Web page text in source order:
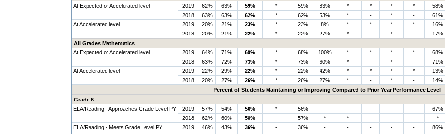
At Expected or Accelerated level
2019 62% 63% 59% * 59% 83% * * * * 58%
2018
63% 63% 62% * 62% 53% * - * - 61%
At Accelerated level
2019 20% 21% 23% * 23% 8% * * * * 16%
2018
20% 21% 22% * 22% 27% * - * - 17%
All Grades Mathematics
At Expected or Accelerated level
2019 64% 71% 69% * 68% 100% * * * * 68%
2018
63% 72% 73% * 73% 60% * - * - 71%
At Accelerated level
2019 22% 29% 22% * 22% 42% * * * * 13%
2018
20% 27% 26% * 26% 27% * - * - 14%
Percent of Students Maintaining or Improving Compared to Prior Year Performance Level
Grade 6
ELA/Reading - Approaches Grade Level PY
2019 57% 54% 56% * 56% - - - - - 67%
2018
62% 60% 58% - 57% * * - - - *
ELA/Reading - Meets Grade Level PY
2019 46% 43% 36% - 36% - - - - - 86%